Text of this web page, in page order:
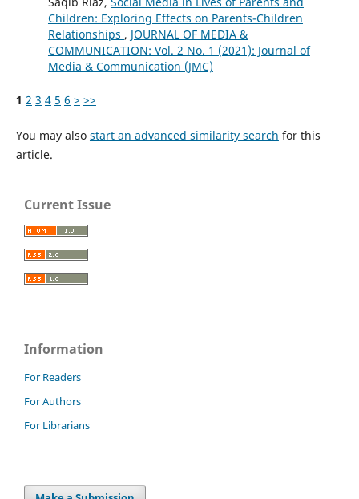
Children: Exploring Effects on Parents-Children
Relationships , JOURNAL OF MEDIA &
COMMUNICATION: Vol. 2 No. 1 (2021): Journal of
Media & Communication (JMC)
1 2 3 4 5 6 > >>
You may also start an advanced similarity search for this
article.
Current Issue
Information
For Readers
For Authors
For Librarians